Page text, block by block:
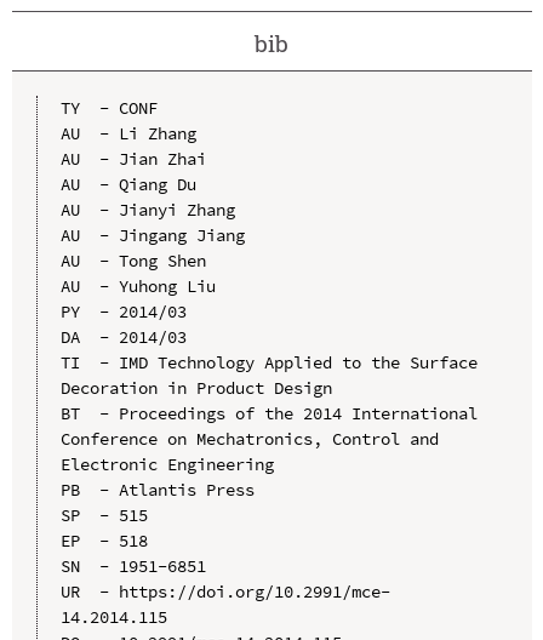
bib
TY  - CONF
AU  - Li Zhang
AU  - Jian Zhai
AU  - Qiang Du
AU  - Jianyi Zhang
AU  - Jingang Jiang
AU  - Tong Shen
AU  - Yuhong Liu
PY  - 2014/03
DA  - 2014/03
TI  - IMD Technology Applied to the Surface
Decoration in Product Design
BT  - Proceedings of the 2014 International
Conference on Mechatronics, Control and
Electronic Engineering
PB  - Atlantis Press
SP  - 515
EP  - 518
SN  - 1951-6851
UR  - https://doi.org/10.2991/mce-
14.2014.115